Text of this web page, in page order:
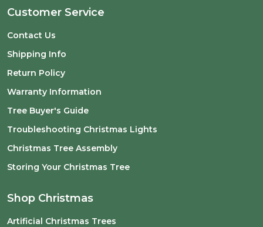
Customer Service
Contact Us
Shipping Info
Return Policy
Warranty Information
Tree Buyer's Guide
Troubleshooting Christmas Lights
Christmas Tree Assembly
Storing Your Christmas Tree
Shop Christmas
Artificial Christmas Trees